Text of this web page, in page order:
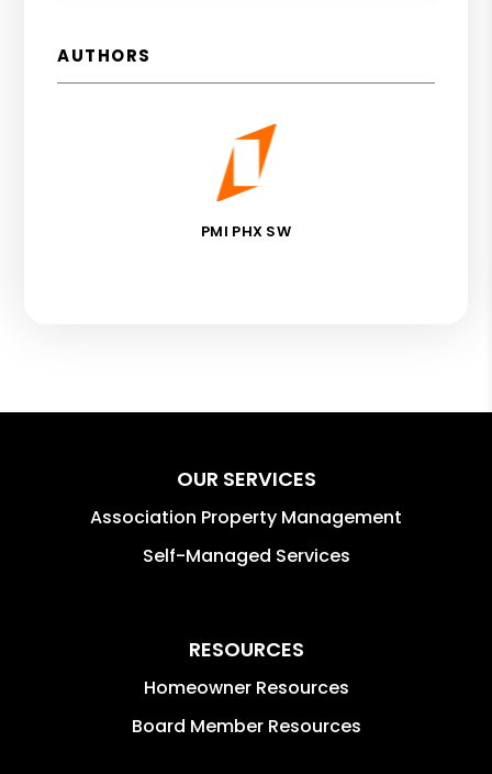
AUTHORS
PMI PHX SW
OUR SERVICES
Association Property Management
Self-Managed Services
RESOURCES
Homeowner Resources
Board Member Resources